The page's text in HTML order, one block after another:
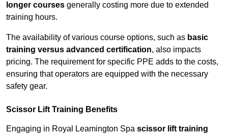
longer courses generally costing more due to extended
training hours.
The availability of various course options, such as basic
training versus advanced certification, also impacts
pricing. The requirement for specific PPE adds to the costs,
ensuring that operators are equipped with the necessary
safety gear.
Scissor Lift Training Benefits
Engaging in Royal Leamington Spa scissor lift training